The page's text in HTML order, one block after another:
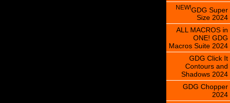
NEW!GDG Super
Size 2024
ALL MACROS in
ONE! GDG
Macros Suite 2024
GDG Click It
Contours and
Shadows 2024
GDG Chopper
2024